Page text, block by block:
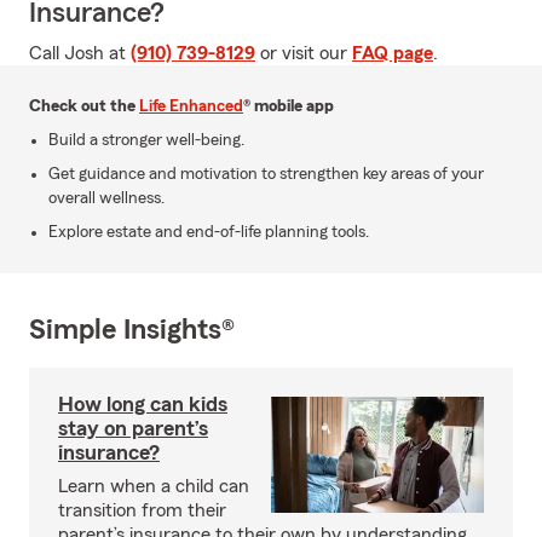
Insurance?
Call Josh at (910) 739-8129 or visit our FAQ page.
Check out the Life Enhanced® mobile app
Build a stronger well-being.
Get guidance and motivation to strengthen key areas of your
overall wellness.
Explore estate and end-of-life planning tools.
Simple Insights®
How long can kids
stay on parent’s
insurance?
Learn when a child can
transition from their